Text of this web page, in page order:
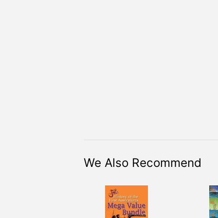
We Also Recommend